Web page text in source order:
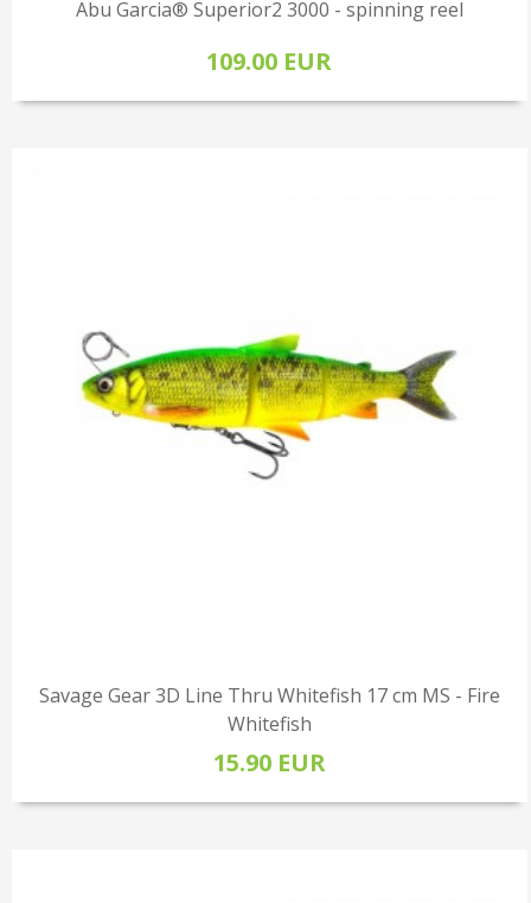
Abu Garcia® Superior2 3000 - spinning reel
109.00 EUR
Savage Gear 3D Line Thru Whitefish 17 cm MS - Fire
Whitefish
15.90 EUR